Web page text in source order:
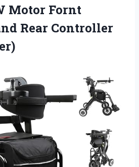
Motor Fornt
Rear Controller